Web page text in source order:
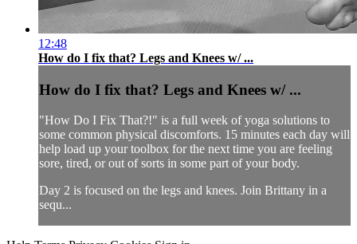
12:48
How do I fix that? Legs and Knees w/ ...
How do I fix that? Legs and Knees w/ ...
"How Do I Fix That?!" is a full week of yoga solutions to
some common physical discomforts. 15 minutes each day will
help load up your toolbox for the next time you are feeling
sore, tired, or out of sorts in some part of your body.
Day 2 is focused on the legs and knees. Join Brittany in a
sequ...